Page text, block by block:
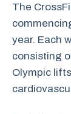
The
year. Each
consisting
Olympic